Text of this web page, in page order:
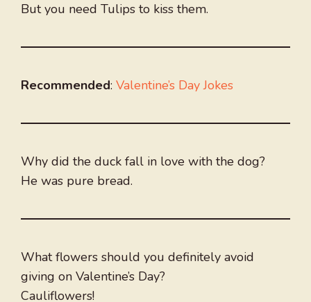
But you need Tulips to kiss them.
Recommended: Valentine’s Day Jokes
Why did the duck fall in love with the dog?
He was pure bread.
What flowers should you definitely avoid
giving on Valentine’s Day?
Cauliflowers!